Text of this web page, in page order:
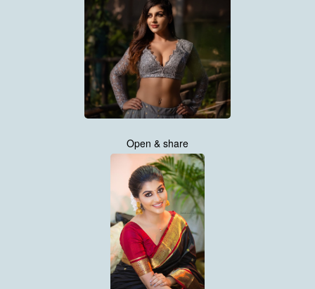
Open & share